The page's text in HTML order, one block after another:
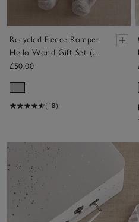
Recycled Fleece Romper
Hello World Gift Set (0
—6mths)
£50.00
(18)